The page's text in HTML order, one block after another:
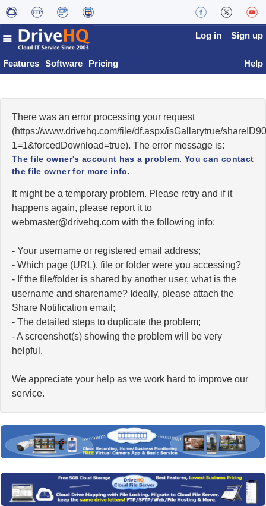
Features Software Pricing
Log in Sign up
Help
There was an error processing your request
(https://www.drivehq.com/file/df.aspx/isGallarytrue/
1=1&forcedDownload=true). The error message is:
The file owner's account has a problem. You can contact
the file owner for more info.
It might be a temporary problem. Please retry and if it
happens again, please report it to
moc.qhevird@retsambew with the following info:
- Your username or registered email address;
- Which page (URL), file or folder were you accessing?
- If the file/folder is shared by another user, what is the
username and sharename? Ideally, please attach the
Share Notification email;
- The detailed steps to duplicate the problem;
- A screenshot(s) showing the problem will be very
helpful.
We appreciate your help as we work hard to improve our
service.